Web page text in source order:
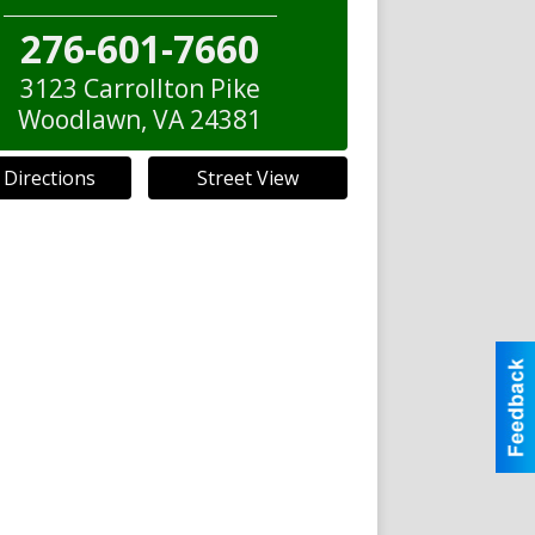
276-601-7660
3123 Carrollton Pike
Woodlawn,VA 24381
Directions Street View